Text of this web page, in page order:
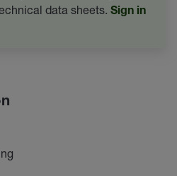
data sheets. Sign in